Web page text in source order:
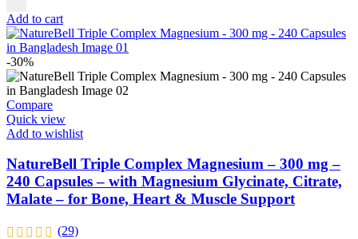
Add to cart
-30%
Compare
Quick view
Add to wishlist
NatureBell Triple Complex Magnesium – 300 mg –
240 Capsules – with Magnesium Glycinate, Citrate,
Malate – for Bone, Heart & Muscle Support
(29)